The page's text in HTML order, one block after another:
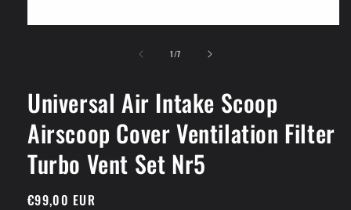
1/of7
Universal Air Intake Scoop
Airscoop Cover Ventilation Filter
Turbo Vent Set Nr5
Regular
€99,00 EUR